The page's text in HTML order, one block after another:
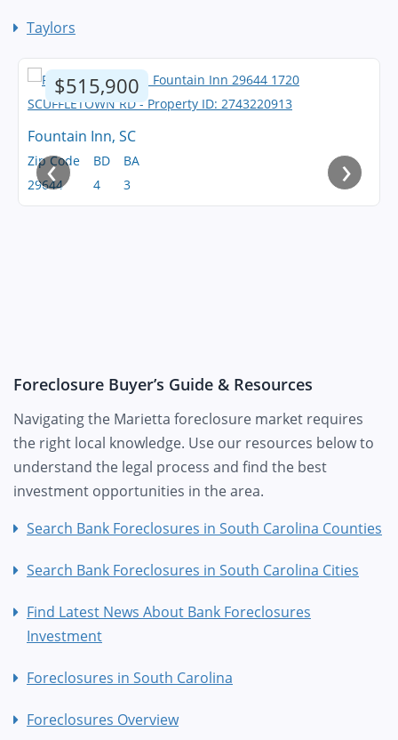
Taylors
$515,900
Fountain Inn, SC
Zip Code
29644
BD
4
BA
3
‹ ›
Foreclosure Buyer’s Guide & Resources
Navigating the Marietta foreclosure market requires
the right local knowledge. Use our resources below to
understand the legal process and find the best
investment opportunities in the area.
Search Bank Foreclosures in South Carolina Counties
Search Bank Foreclosures in South Carolina Cities
Find Latest News About Bank Foreclosures
Investment
Foreclosures in South Carolina
Foreclosures Overview